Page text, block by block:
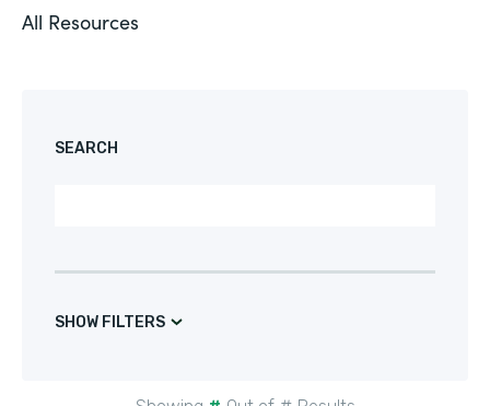
All Resources
SEARCH
SHOW FILTERS